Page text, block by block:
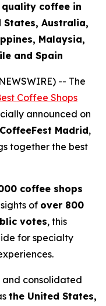
coffee in
States, Australia,
Malaysia,
and Spain
-- The
Coffee Shops
announced on
CoffeeFest Madrid,
together the best
coffee shops
of over 800
votes, this
for specialty
and consolidated
the United States,